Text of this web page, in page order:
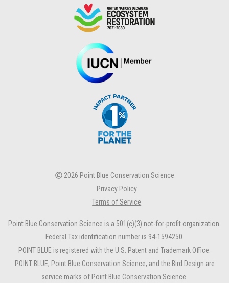
2026 Point Blue Conservation Science
Privacy Policy
Terms of Service
Point Blue Conservation Science is a 501(c)(3) not-for-profit organization.
Federal Tax identification number is 94-1594250.
POINT BLUE is registered with the U.S. Patent and Trademark Office.
POINT BLUE, Point Blue Conservation Science, and the Bird Design are
service marks of Point Blue Conservation Science.